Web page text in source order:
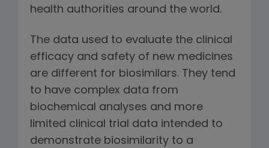
health authorities around the world.
The data used to evaluate the clinical
efficacy and safety of new medicines
are different for biosimilars. They tend
to have complex data from
biochemical analyses and more
limited clinical trial data intended to
demonstrate biosimilarity to a